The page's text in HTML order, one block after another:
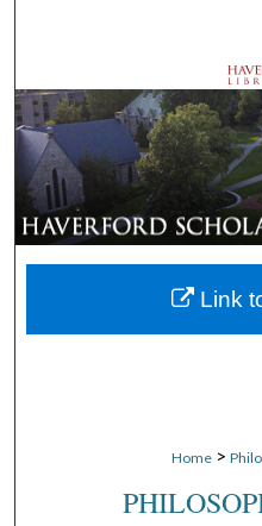
Browse
My
Digital
Home >
Link